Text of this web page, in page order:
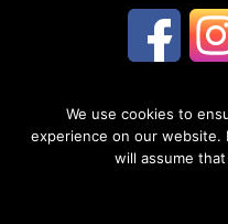
© 2026 Guest Plumbing &
We use cookies to
experience on our
will assume